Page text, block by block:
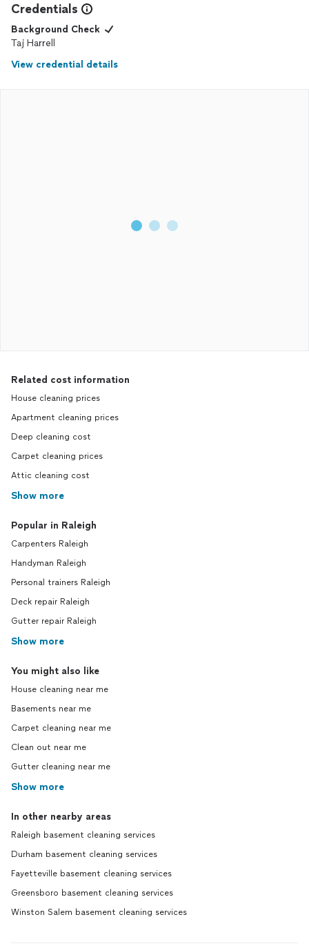
Credentials
Background Check
Taj Harrell
View credential details
Related cost information
House cleaning prices
Apartment cleaning prices
Deep cleaning cost
Carpet cleaning prices
Attic cleaning cost
Show more
Popular in Raleigh
Carpenters Raleigh
Handyman Raleigh
Personal trainers Raleigh
Deck repair Raleigh
Gutter repair Raleigh
Show more
You might also like
House cleaning near me
Basements near me
Carpet cleaning near me
Clean out near me
Gutter cleaning near me
Show more
In other nearby areas
Raleigh basement cleaning services
Durham basement cleaning services
Fayetteville basement cleaning services
Greensboro basement cleaning services
Winston Salem basement cleaning services